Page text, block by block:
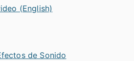
(English)
de Sonido